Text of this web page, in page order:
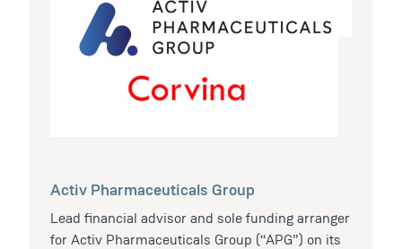
Activ Pharmaceuticals Group
Lead financial advisor and sole funding arranger
for Activ Pharmaceuticals Group (“APG”) on its